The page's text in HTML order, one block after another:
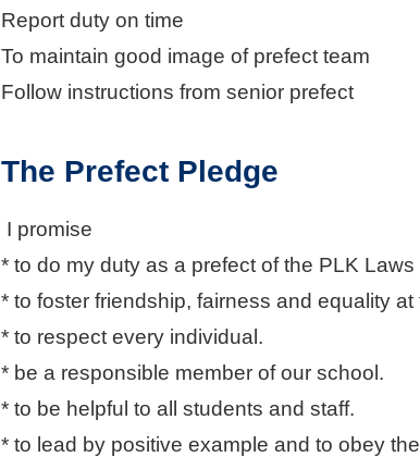
Report duty on time
To maintain good image of prefect team
Follow instructions from senior prefect
The Prefect Pledge
I promise
* to do my duty as a prefect of the PLK
* to foster friendship, fairness and equality at
* to respect every individual.
* be a responsible member of our school.
* to be helpful to all students and staff.
* to lead by positive example and to obey